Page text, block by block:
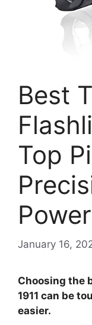
Best
Top
Power
January 16,
Choosing the
1911 can be
easier.